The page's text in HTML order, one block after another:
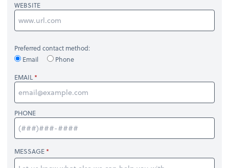
WEBSITE
Preferred contact method:
Email
Phone
EMAIL
PHONE
MESSAGE